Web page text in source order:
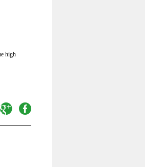
high
googleplus facebook